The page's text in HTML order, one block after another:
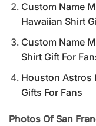
Custom Name
Hawaiian Shirt
Custom Name
Shirt Gift For
Houston Astros
Gifts For Fans
Photos Of San